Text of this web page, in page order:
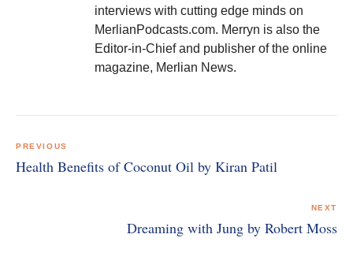
interviews with cutting edge minds on
MerlianPodcasts.com. Merryn is also the
Editor-in-Chief and publisher of the online
magazine, Merlian News.
navigation
PREVIOUS
Health Benefits of Coconut Oil by Kiran Patil
NEXT
Dreaming with Jung by Robert Moss